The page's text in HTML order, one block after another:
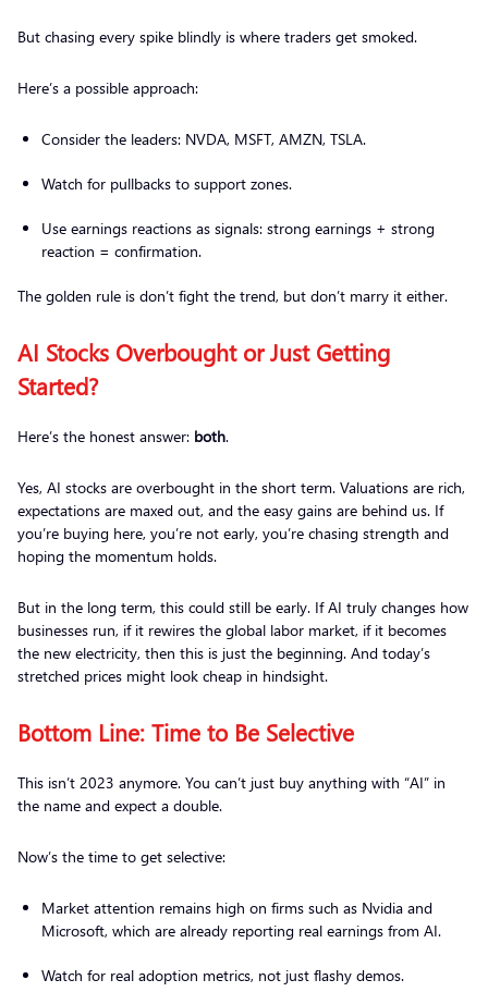
But chasing every spike blindly is where traders get smoked.
Here’s a possible approach:
Consider the leaders: NVDA, MSFT, AMZN, TSLA.
Watch for pullbacks to support zones.
Use earnings reactions as signals: strong earnings + strong
reaction = confirmation.
The golden rule is don’t fight the trend, but don’t marry it either.
AI Stocks Overbought or Just Getting
Started?
Here’s the honest answer: both.
Yes, AI stocks are overbought in the short term. Valuations are rich,
expectations are maxed out, and the easy gains are behind us. If
you’re buying here, you’re not early, you’re chasing strength and
hoping the momentum holds.
But in the long term, this could still be early. If AI truly changes how
businesses run, if it rewires the global labor market, if it becomes
the new electricity, then this is just the beginning. And today’s
stretched prices might look cheap in hindsight.
Bottom Line: Time to Be Selective
This isn’t 2023 anymore. You can’t just buy anything with “AI” in
the name and expect a double.
Now’s the time to get selective:
Market attention remains high on firms such as Nvidia and
Microsoft, which are already reporting real earnings from AI.
Watch for real adoption metrics, not just flashy demos.